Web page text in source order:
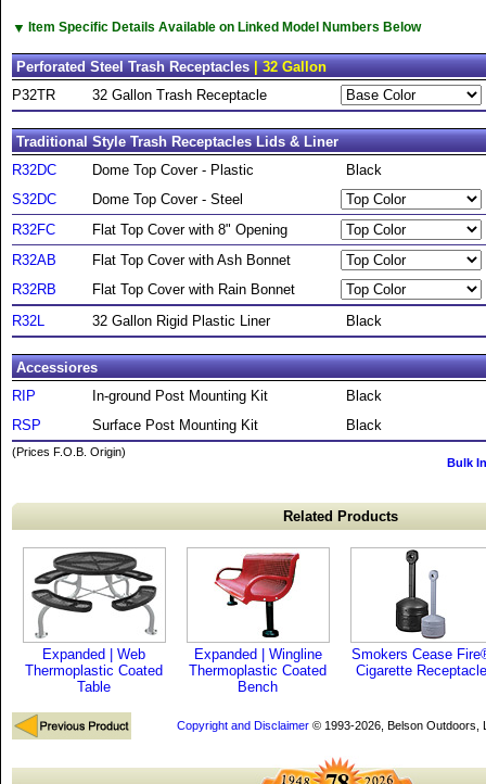
▼ Item Specific Details Available on Linked Model Numbers Below
Perforated Steel Trash Receptacles| 32 Gallon
P32TR
32 Gallon Trash Receptacle
Traditional Style Trash Receptacles Lids & Liner
R32DC
Dome Top Cover - Plastic
Black
S32DC
Dome Top Cover - Steel
R32FC
Flat Top Cover with 8" Opening
R32AB
Flat Top Cover with Ash Bonnet
R32RB
Flat Top Cover with Rain Bonnet
R32L
32 Gallon Rigid Plastic Liner Black
Accessiores
RIP
In-ground Post Mounting Kit
Black
RSP
Surface Post Mounting Kit Black
(Prices F.O.B. Origin)
Bulk
Related Products
Expanded | Web
Thermoplastic Coated
Table
Expanded | Wingline
Thermoplastic Coated
Bench
Smokers Cease
Cigarette Receptacle
Copyright and Disclaimer© 1993-2026, Belson Outdoors,